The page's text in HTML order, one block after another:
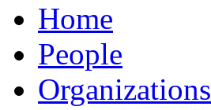
Home
People
Organizations